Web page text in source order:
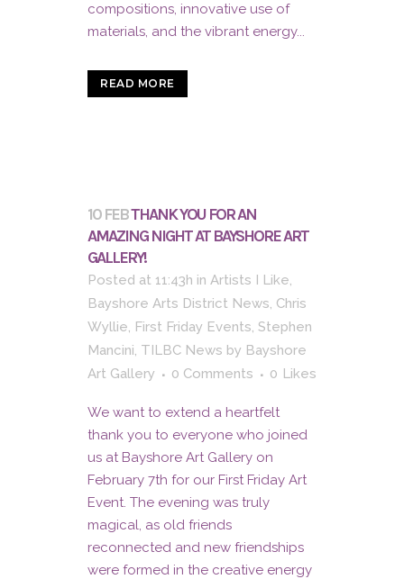
compositions, innovative use of
materials, and the vibrant energy...
READ MORE
10 FEBTHANK YOU FOR AN
AMAZING NIGHT AT BAYSHORE ART
GALLERY!
Posted at 11:43h in Artists I Like,
Bayshore Arts District News, Chris
Wyllie, First Friday Events, Stephen
Mancini, TILBC News by Bayshore
Art Gallery
0 Comments 0 Likes
We want to extend a heartfelt
thank you to everyone who joined
us at Bayshore Art Gallery on
February 7th for our First Friday Art
Event. The evening was truly
magical, as old friends
reconnected and new friendships
were formed in the creative energy